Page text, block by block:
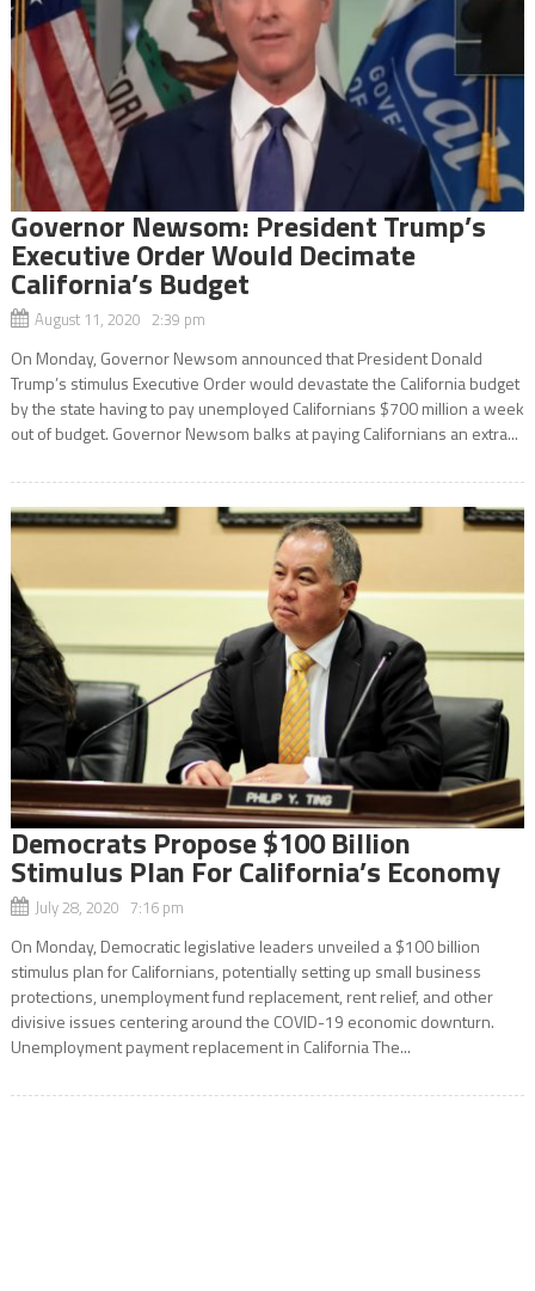
Governor Newsom: President Trump’s
Executive Order Would Decimate
California’s Budget
August 11, 2020 2:39 pm
On Monday, Governor Newsom announced that President Donald
Trump’s stimulus Executive Order would devastate the California budget
by the state having to pay unemployed Californians $700 million a week
out of budget. Governor Newsom balks at paying Californians an extra...
Democrats Propose $100 Billion
Stimulus Plan For California’s Economy
July 28, 2020 7:16 pm
On Monday, Democratic legislative leaders unveiled a $100 billion
stimulus plan for Californians, potentially setting up small business
protections, unemployment fund replacement, rent relief, and other
divisive issues centering around the COVID-19 economic downturn.
Unemployment payment replacement in California The...